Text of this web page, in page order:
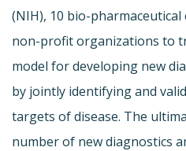
(NIH), 10 bio-pharmaceutical
non-profit organizations to
model for developing new
by jointly identifying and
targets of disease. The
number of new diagnostics